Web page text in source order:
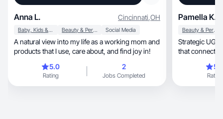
Anna L. Cincinnati,OH
Baby, Kids & Maternity Beauty & Personal Care Social Media
A natural view into my life as a working mom and
products that I use, care about, and find joy in!
5.0
Rating
2
Jobs Completed
Pamella K.
Beauty & Personal Care
Strategic
that connects
Rating